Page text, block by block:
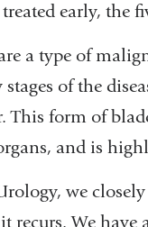
early, the
a type of
of the
This form of
and is
we
it recurs. We